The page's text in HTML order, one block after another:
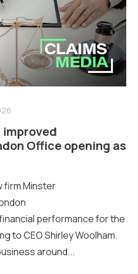
Office opening as
firm Minster
performance for the
to CEO Shirley Woolham.
around...